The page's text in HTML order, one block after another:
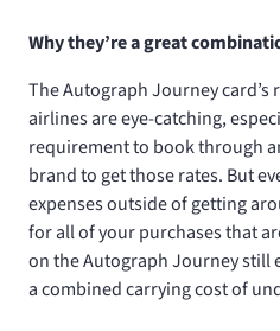
Why they’re a great
The Autograph Journey
airlines are eye-catching,
requirement to book through
brand to get those rates. But
expenses outside of getting
for all of your purchases that
on the Autograph Journey still
a combined carrying cost of